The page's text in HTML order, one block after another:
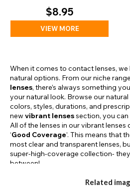
$8.95
VIEW MORE
When it comes to contact lenses,
natural options. From our niche
lenses, there’s always something
your natural look. Browse our
colors, styles, durations, and
new vibrant lensessection, you
All of the lenses in our vibrant
‘Good Coverage’. This means that
most clear and transparent lenses,
super-high-coverage collection-
between!
Related